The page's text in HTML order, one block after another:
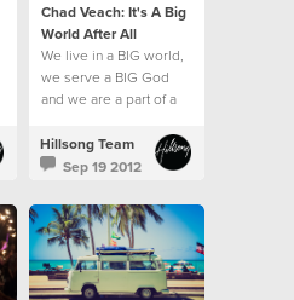
Chad Veach: It's A Big
World After All
We live in a BIG world,
we serve a BIG God
and we are a part of a
church.
Hillsong Team
Sep 19 2012